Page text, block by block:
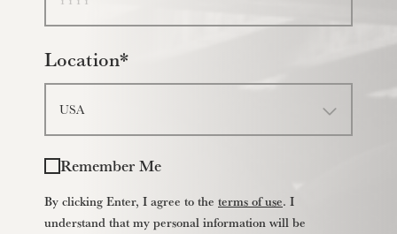
Location*
Remember Me
By clicking Enter, I agree to the terms of use. I
understand that my personal information will be